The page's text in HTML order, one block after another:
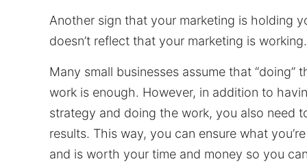
Another sign that your marketing is holding
doesn’t reflect that your marketing is
Many small businesses assume that “doing”
work is enough. However, in addition to
strategy and doing the work, you also need
results. This way, you can ensure what
and is worth your time and money so you